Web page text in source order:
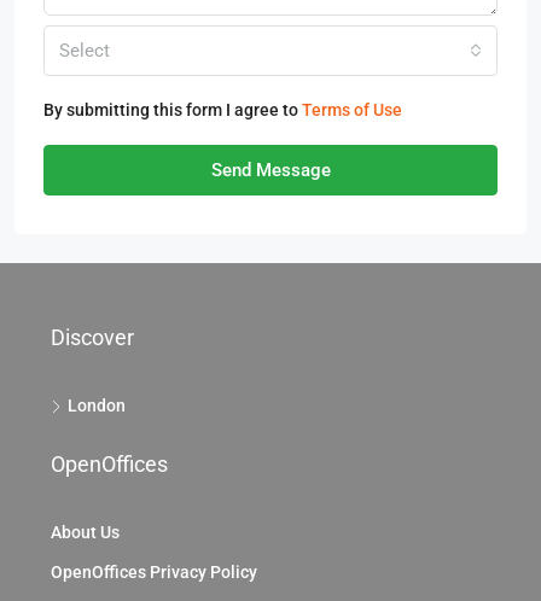
Select
By submitting this form I agree toTerms of Use
Send Message
Discover
London
OpenOffices
About Us
OpenOffices Privacy Policy